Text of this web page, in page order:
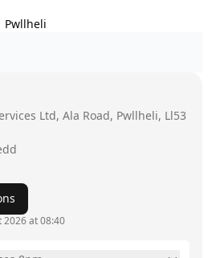
Pwllheli
Ltd, Ala Road, Pwllheli, Ll53
2026 at 08:40